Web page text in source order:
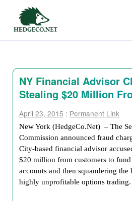
NY Financial Advisor
Stealing $20 Million
April 23, 2015 : Permanent Link
New York (HedgeCo.Net) – The
Commission announced fraud
City-based financial advisor
$20 million from customers to
accounts and then squandering
highly unprofitable options trading.